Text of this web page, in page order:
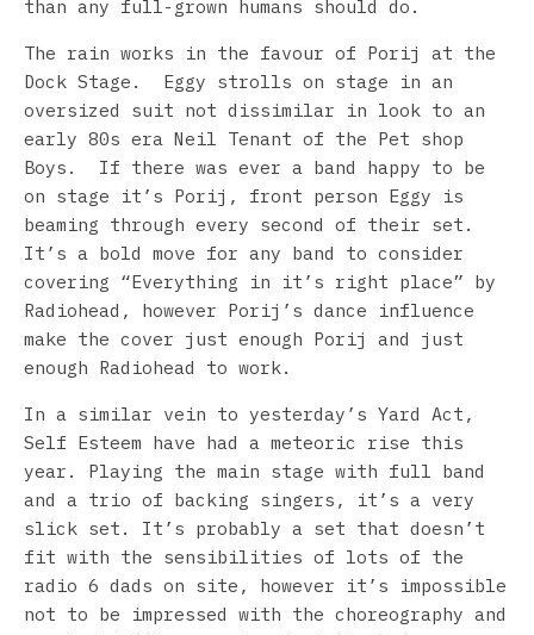
than any full-grown humans should do.
The rain works in the favour of Porij at the
Dock Stage. Eggy strolls on stage in an
oversized suit not dissimilar in look to an
early 80s era Neil Tenant of the Pet shop
Boys. If there was ever a band happy to be
on stage it’s Porij, front person Eggy is
beaming through every second of their set.
It’s a bold move for any band to consider
covering “Everything in it’s right place” by
Radiohead, however Porij’s dance influence
make the cover just enough Porij and just
enough Radiohead to work.
In a similar vein to yesterday’s Yard Act,
Self Esteem have had a meteoric rise this
year. Playing the main stage with full band
and a trio of backing singers, it’s a very
slick set. It’s probably a set that doesn’t
fit with the sensibilities of lots of the
radio 6 dads on site, however it’s impossible
not to be impressed with the choreography and